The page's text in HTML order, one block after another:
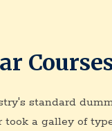
standard
took a galley of